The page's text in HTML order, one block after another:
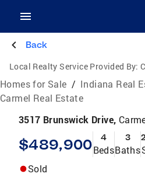
Back
Local Realty Service Provided By:
Homes for Sale / Indiana Real
Carmel Real Estate
3517 Brunswick Drive,
$489,900 4
Beds
3
Baths
Sold